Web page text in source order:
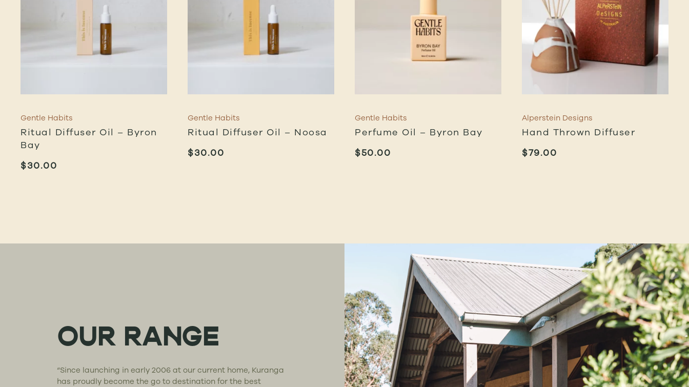
Gentle Habits
Ritual Diffuser Oil – Byron
Bay
$30.00
Gentle Habits
Ritual Diffuser Oil – Noosa
$30.00
Gentle Habits
Perfume Oil – Byron Bay
$50.00
Alperstein Designs
Hand Thrown Diffuser
$79.00
OUR RANGE
“Since launching in early 2006 at our current home, Kuranga
has proudly become the go to destination for the best